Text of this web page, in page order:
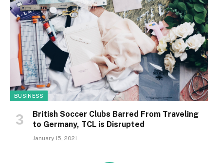
BUSINESS
British Soccer Clubs Barred From Traveling
to Germany, TCL is Disrupted
January 15, 2021